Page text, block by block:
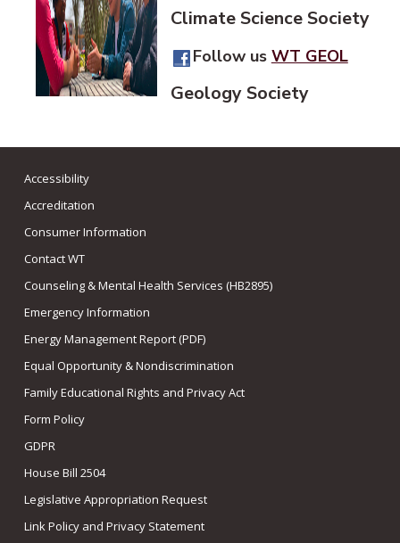
Climate Science Society
Follow us WT GEOL
Geology Society
Accessibility
Accreditation
Consumer Information
Contact WT
Counseling & Mental Health Services (HB2895)
Emergency Information
Energy Management Report (PDF)
Equal Opportunity & Nondiscrimination
Family Educational Rights and Privacy Act
Form Policy
GDPR
House Bill 2504
Legislative Appropriation Request
Link Policy and Privacy Statement